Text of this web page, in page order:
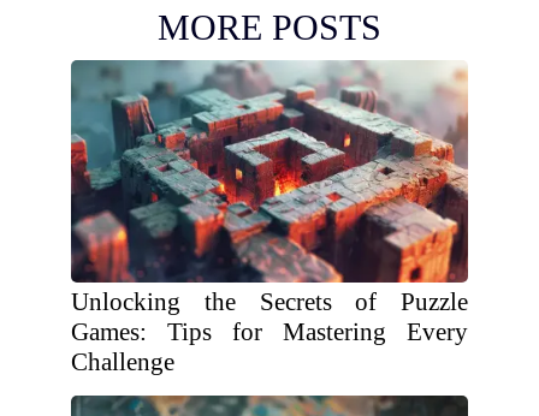
MORE POSTS
Unlocking the Secrets of Puzzle
Games: Tips for Mastering Every
Challenge